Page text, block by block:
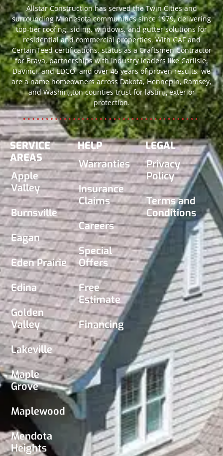
Allstar Construction has served the Twin Cities and
surrounding Minnesota communities since 1979, delivering
top-tier roofing, siding, windows, and gutter solutions for
residential and commercial properties. With GAF and
CertainTeed certifications, status as a Craftsmen Contractor
for Brava, partnerships with industry leaders like Carlisle,
DaVinci, and EDCO, and over 45 years of proven results, we
are a name homeowners across Dakota, Hennepin, Ramsey,
and Washington counties trust for lasting exterior
protection.
SERVICE
AREAS
Apple
Valley
Burnsville
Eagan
Eden Prairie
Edina
Golden
Valley
Lakeville
Maple
Grove
Maplewood
Mendota
Heights
HELP
Warranties
Insurance
Claims
Careers
Special
Offers
Free
Estimate
Financing
LEGAL
Privacy
Policy
Terms and
Conditions